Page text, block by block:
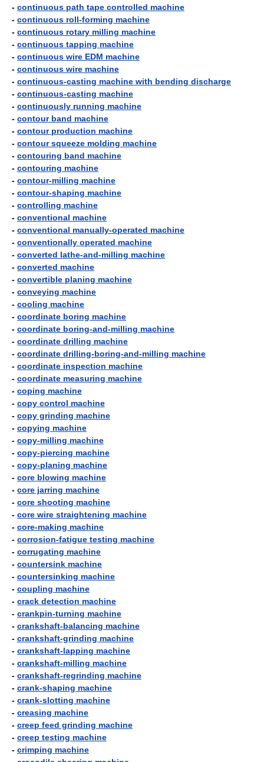
- continuous path tape controlled machine
- continuous roll-forming machine
- continuous rotary milling machine
- continuous tapping machine
- continuous wire EDM machine
- continuous wire machine
- continuous-casting machine with bending discharge
- continuous-casting machine
- continuously running machine
- contour band machine
- contour production machine
- contour squeeze molding machine
- contouring band machine
- contouring machine
- contour-milling machine
- contour-shaping machine
- controlling machine
- conventional machine
- conventional manually-operated machine
- conventionally operated machine
- converted lathe-and-milling machine
- converted machine
- convertible planing machine
- conveying machine
- cooling machine
- coordinate boring machine
- coordinate boring-and-milling machine
- coordinate drilling machine
- coordinate drilling-boring-and-milling machine
- coordinate inspection machine
- coordinate measuring machine
- coping machine
- copy control machine
- copy grinding machine
- copying machine
- copy-milling machine
- copy-piercing machine
- copy-planing machine
- core blowing machine
- core jarring machine
- core shooting machine
- core wire straightening machine
- core-making machine
- corrosion-fatigue testing machine
- corrugating machine
- countersink machine
- countersinking machine
- coupling machine
- crack detection machine
- crankpin-turning machine
- crankshaft-balancing machine
- crankshaft-grinding machine
- crankshaft-lapping machine
- crankshaft-milling machine
- crankshaft-regrinding machine
- crank-shaping machine
- crank-slotting machine
- creasing machine
- creep feed grinding machine
- creep testing machine
- crimping machine